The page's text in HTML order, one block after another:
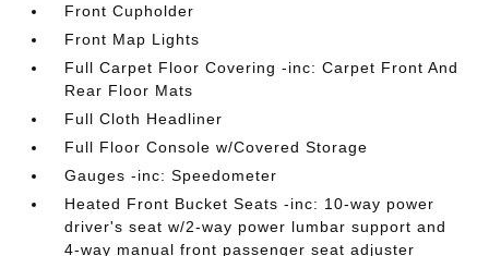
Front Cupholder
Front Map Lights
Full Carpet Floor Covering -inc: Carpet Front And
Rear Floor Mats
Full Cloth Headliner
Full Floor Console w/Covered Storage
Gauges -inc: Speedometer
Heated Front Bucket Seats -inc: 10-way power
driver's seat w/2-way power lumbar support and
4-way manual front passenger seat adjuster